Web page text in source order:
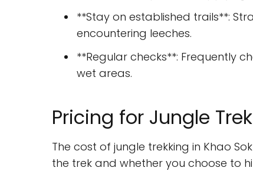
**Stay on established trails**:
encountering leeches.
**Regular checks**: Frequently
wet areas.
Pricing for Jungle
The cost of jungle trekking in Khao
the trek and whether you choose to